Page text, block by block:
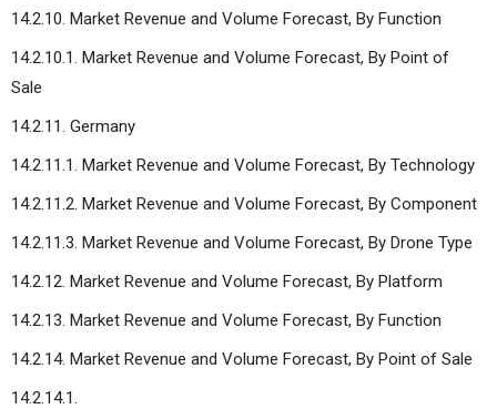
14.2.10. Market Revenue and Volume Forecast, By Function
14.2.10.1. Market Revenue and Volume Forecast, By Point of
Sale
14.2.11. Germany
14.2.11.1. Market Revenue and Volume Forecast, By Technology
14.2.11.2. Market Revenue and Volume Forecast, By Component
14.2.11.3. Market Revenue and Volume Forecast, By Drone Type
14.2.12. Market Revenue and Volume Forecast, By Platform
14.2.13. Market Revenue and Volume Forecast, By Function
14.2.14. Market Revenue and Volume Forecast, By Point of Sale
14.2.14.1.